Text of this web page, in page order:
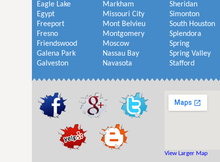
Eagle Lake
Egypt
Freeport
Fresno
Friendswood
Galena Park
Galveston
Markham
Missouri City
Mont Belvieu
Montgomery
Moscow
Nassau Bay
Navasota
Sheridan
Simonton
South Houston
Splendora
Spring
Spring Valley
Stafford
View Larger Map